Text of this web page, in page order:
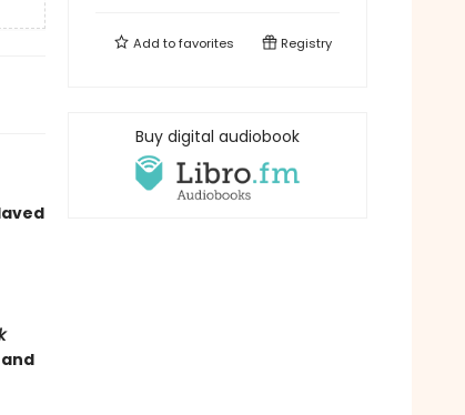
and
Add tofavorites Registry
Buy digital audiobook